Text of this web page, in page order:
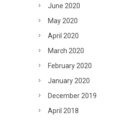
June 2020
May 2020
April 2020
March 2020
February 2020
January 2020
December 2019
April 2018